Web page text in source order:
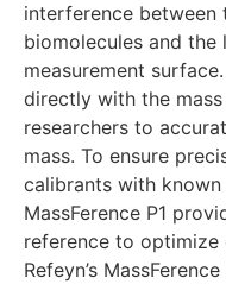
interference
biomolecules and
measurement
directly with the
researchers to
mass. To ensure
calibrants with known
MassFerence P1
reference to
Refeyn’s